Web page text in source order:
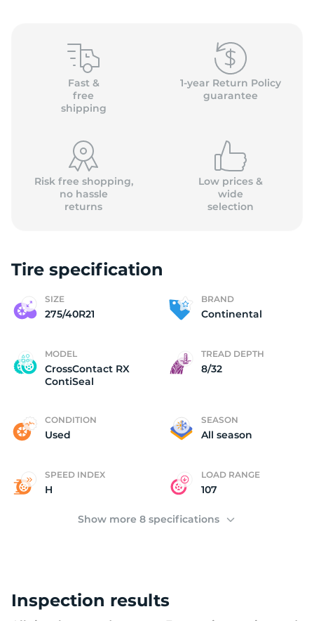
Fast &
free
shipping
1-year Return Policy
guarantee
Risk free shopping,
no hassle
returns
Low prices &
wide
selection
Tire specification
SIZE
275/40R21
BRAND
Continental
MODEL
CrossContact RX
ContiSeal
TREAD DEPTH
8/32
CONDITION
Used
SEASON
All season
SPEED INDEX
H
LOAD RANGE
107
Show more 8 specifications
Inspection results